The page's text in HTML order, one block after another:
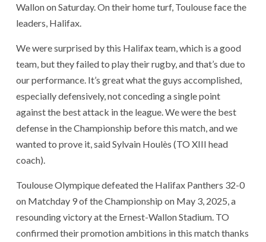
Wallon on Saturday. On their home turf, Toulouse face the
leaders, Halifax.
We were surprised by this Halifax team, which is a good
team, but they failed to play their rugby, and that’s due to
our performance. It’s great what the guys accomplished,
especially defensively, not conceding a single point
against the best attack in the league. We were the best
defense in the Championship before this match, and we
wanted to prove it, said Sylvain Houlès (TO XIII head
coach).
Toulouse Olympique defeated the Halifax Panthers 32-0
on Matchday 9 of the Championship on May 3, 2025, a
resounding victory at the Ernest-Wallon Stadium. TO
confirmed their promotion ambitions in this match thanks